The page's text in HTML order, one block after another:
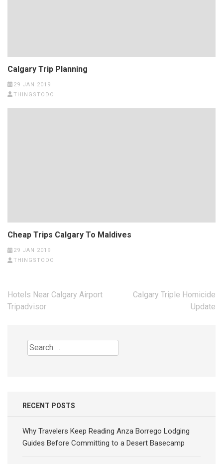
Calgary Trip Planning
29 JAN 2019
THINGSTODO
Cheap Trips Calgary To Maldives
29 JAN 2019
THINGSTODO
Post
navigation
Hotels Near Calgary Airport
Tripadvisor
Calgary Triple Homicide
Update
Search
for:
RECENT POSTS
Why Travelers Keep Reading Anza Borrego Lodging
Guides Before Committing to a Desert Basecamp